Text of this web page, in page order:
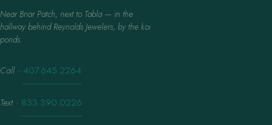
Near Briar Patch, next to Tabla — in the
hallway behind Reynolds Jewelers, by the koi
ponds.
Call · 407.645.2264
Text · 833.390.0226